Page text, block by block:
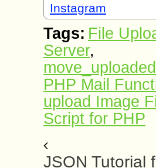
Instagram
Tags: File
Server,
PHP Mail
upload Image
Script for PHP
JSON Tutorial